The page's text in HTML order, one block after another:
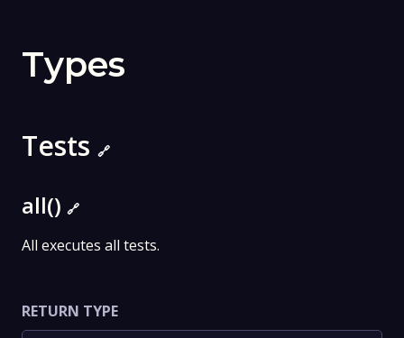
Types
Tests 🔗
all() 🔗
All executes all tests.
RETURN TYPE